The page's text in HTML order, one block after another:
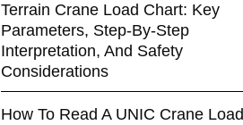
Terrain Crane Load Chart: Key
Parameters, Step-By-Step
Interpretation, And Safety
Considerations
How To Read A UNIC Crane Load